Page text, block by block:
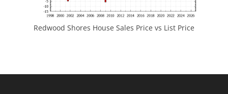
Redwood Shores House Sales Price vs List Price